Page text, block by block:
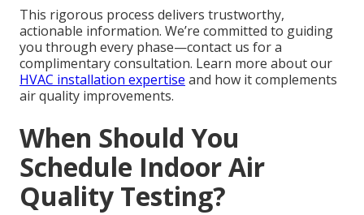
This rigorous process delivers trustworthy,
actionable information. We’re committed to guiding
you through every phase—contact us for a
complimentary consultation. Learn more about our
HVAC installation expertise and how it complements
air quality improvements.
When Should You
Schedule Indoor Air
Quality Testing?